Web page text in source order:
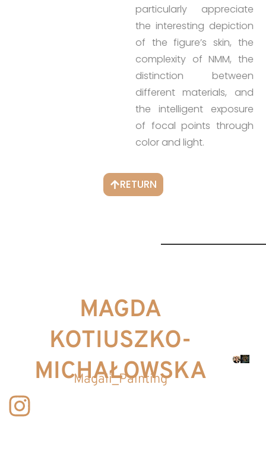
particularly appreciate
the interesting depiction
of the figure’s skin, the
complexity of NMM, the
distinction between
different materials, and
the intelligent exposure
of focal points through
color and light.
RETURN
MAGDA
KOTIUSZKO-
MICHAŁOWSKA
Magali_Painting